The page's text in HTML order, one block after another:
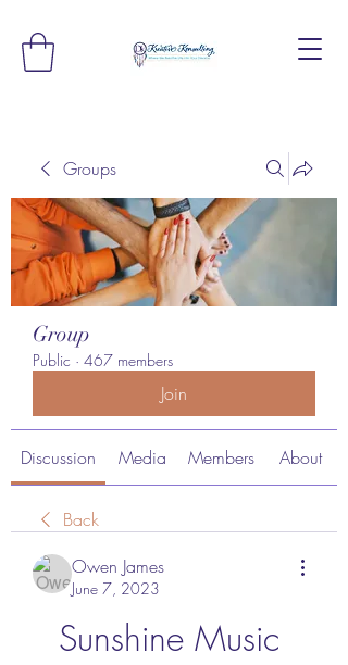
Groups
Group
Public · 467 members
Join
Discussion Media Members About
Back
Owen James
June 7, 2023
Sunshine Music